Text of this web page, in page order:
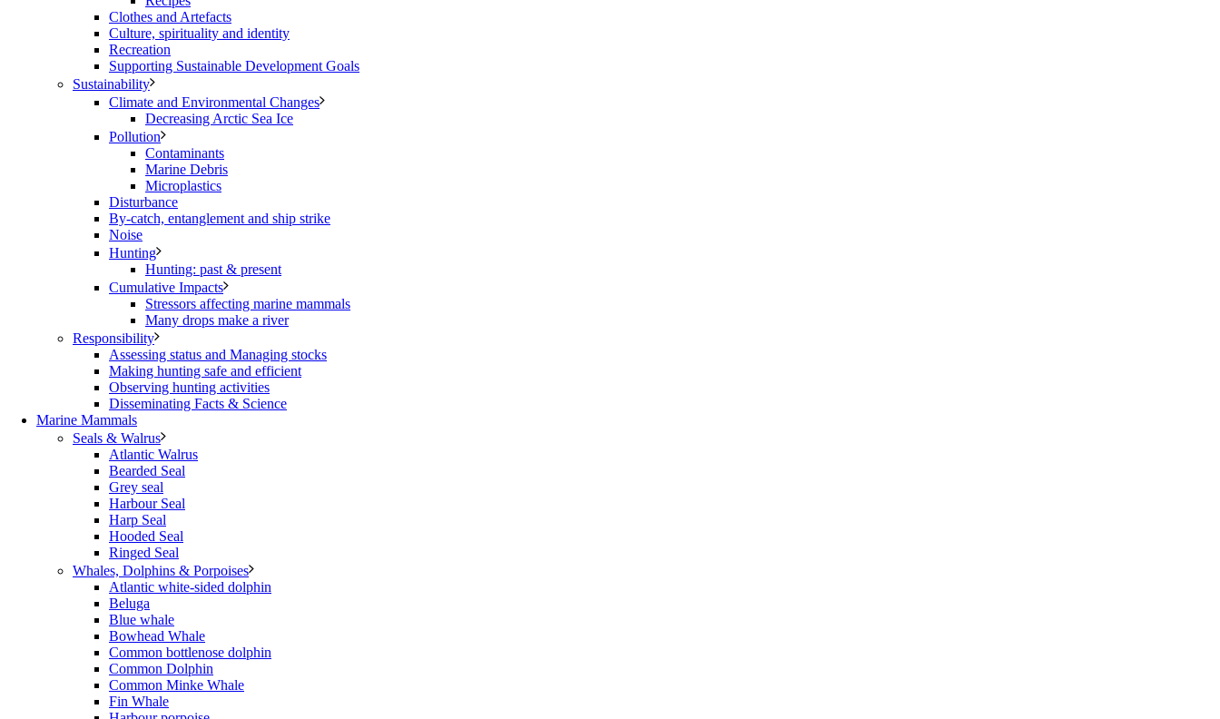
Clothes and Artefacts
Culture, spirituality and identity
Recreation
Supporting Sustainable Development Goals
Sustainability
Climate and Environmental Changes
Decreasing Arctic Sea Ice
Pollution
Contaminants
Marine Debris
Microplastics
Disturbance
By-catch, entanglement and ship strike
Noise
Hunting
Hunting: past & present
Cumulative Impacts
Stressors affecting marine mammals
Many drops make a river
Responsibility
Assessing status and Managing stocks
Making hunting safe and efficient
Observing hunting activities
Disseminating Facts & Science
Marine Mammals
Seals & Walrus
Atlantic Walrus
Bearded Seal
Grey seal
Harbour Seal
Harp Seal
Hooded Seal
Ringed Seal
Whales, Dolphins & Porpoises
Atlantic white-sided dolphin
Beluga
Blue whale
Bowhead Whale
Common bottlenose dolphin
Common Dolphin
Common Minke Whale
Fin Whale